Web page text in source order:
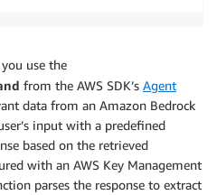
use the
from the AWS SDK’s Agent
data from an Amazon Bedrock
input with a predefined
based on the retrieved
with an AWS Key Management
parses the response to extract